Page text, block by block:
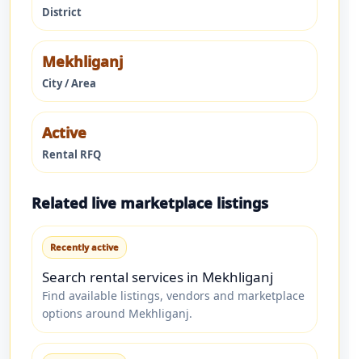
District
Mekhliganj
City / Area
Active
Rental RFQ
Related live marketplace listings
Recently active
Search rental services in Mekhliganj
Find available listings, vendors and marketplace
options around Mekhliganj.